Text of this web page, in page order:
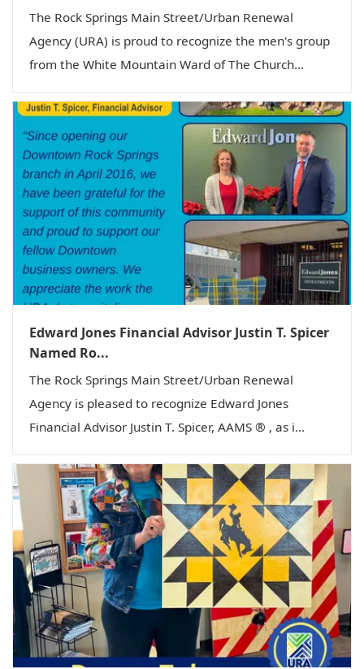
The Rock Springs Main Street/Urban Renewal
Agency (URA) is proud to recognize the men's group
from the White Mountain Ward of The Church...
Edward Jones Financial Advisor Justin T. Spicer
Named Ro...
The Rock Springs Main Street/Urban Renewal
Agency is pleased to recognize Edward Jones
Financial Advisor Justin T. Spicer, AAMS ® , as i...